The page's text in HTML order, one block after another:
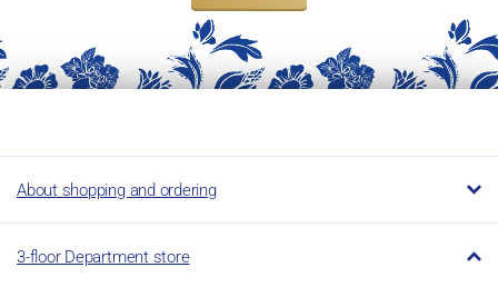
About shopping and ordering
3-floor Department store